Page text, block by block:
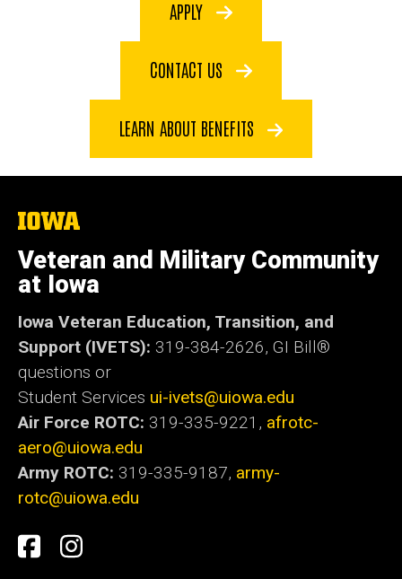
APPLY
CONTACT US
LEARN ABOUT BENEFITS
The
of
Iowa
Veteran and Military Community
at Iowa
Iowa Veteran Education, Transition, and
Support (IVETS): 319-384-2626, GI Bill®
questions or
Student Services ui-ivets@uiowa.edu
Air Force ROTC: 319-335-9221, afrotc-
aero@uiowa.edu
Army ROTC: 319-335-9187, army-
rotc@uiowa.edu
Social
StudentStudent